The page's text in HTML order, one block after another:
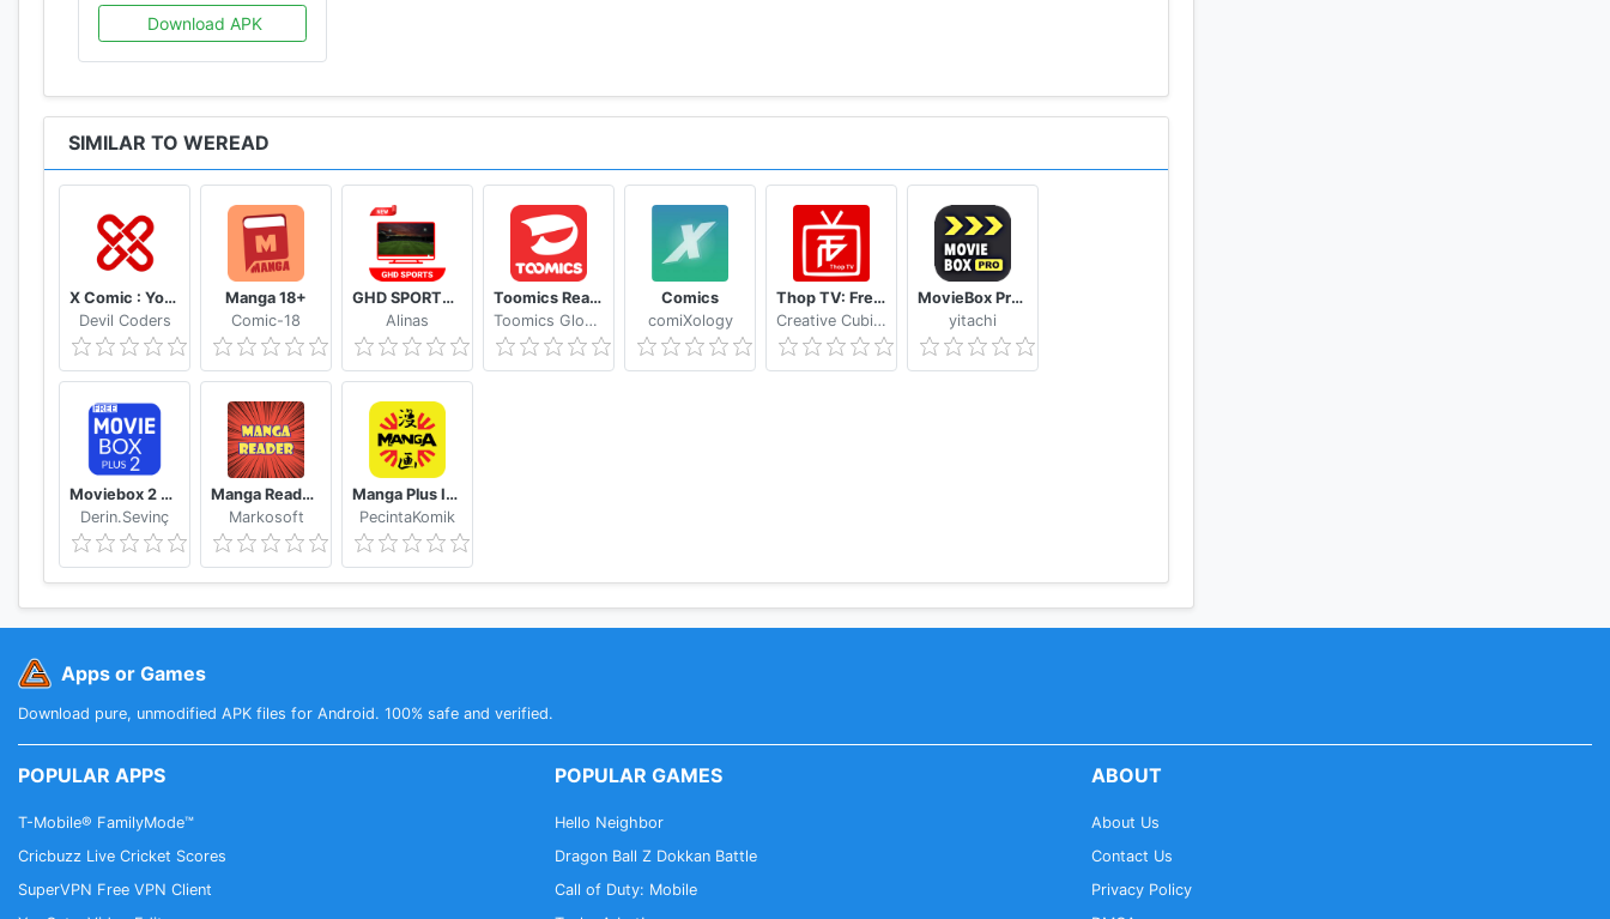
Download APK
SIMILAR TO WEREAD
X Comic : Yote Pya , Free MM Sub Comics
Devil Coders
Manga 18+
Comic-18
GHD SPORTS - HD Live Cricket TV Tips
Alinas
Toomics Read unlimited comics
Toomics Global
Comics
comiXology
Thop TV: Free Thoptv Live Cricket Guide 2021
Creative Cubicle tech
MovieBox Pro Free Movies
yitachi
Moviebox 2 plus app
Derin.Sevinç
Manga Reader Read manga online free mangareader
Markosoft
Manga Plus ID - Baca Komik, Webtoon, novel, Anime
PecintaKomik
Apps or Games
Download pure, unmodified APK files for Android. 100% safe and verified.
POPULAR APPS
T-Mobile® FamilyMode™
Cricbuzz Live Cricket Scores
SuperVPN Free VPN Client
POPULAR GAMES
Hello Neighbor
Dragon Ball Z Dokkan Battle
Call of Duty: Mobile
ABOUT
About Us
Contact Us
Privacy Policy